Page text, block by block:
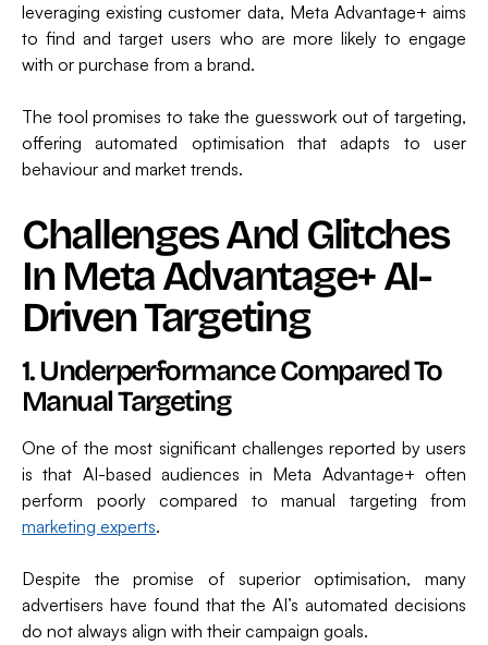
leveraging existing customer data, Meta Advantage+ aims
to find and target users who are more likely to engage
with or purchase from a brand.
The tool promises to take the guesswork out of targeting,
offering automated optimisation that adapts to user
behaviour and market trends.
Challenges And Glitches
In Meta Advantage+ AI-
Driven Targeting
1. Underperformance Compared To
Manual Targeting
One of the most significant challenges reported by users
is that AI-based audiences in Meta Advantage+ often
perform poorly compared to manual targeting from
marketing experts.
Despite the promise of superior optimisation, many
advertisers have found that the AI’s automated decisions
do not always align with their campaign goals.